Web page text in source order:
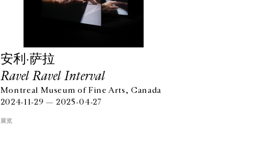
安利·萨拉
Ravel Ravel Interval
Montreal Museum of Fine Arts, Canada
2024-11-29 — 2025-04-27
展览